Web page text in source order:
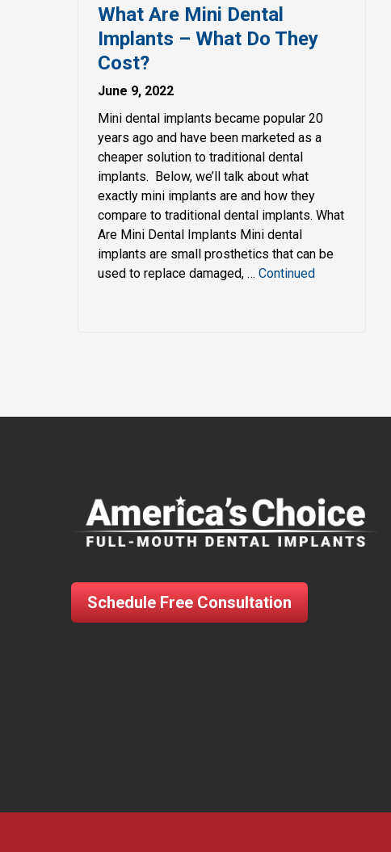
What Are Mini Dental
Implants – What Do They
Cost?
June 9, 2022
Mini dental implants became popular 20
years ago and have been marketed as a
cheaper solution to traditional dental
implants. Below, we’ll talk about what
exactly mini implants are and how they
compare to traditional dental implants. What
Are Mini Dental Implants Mini dental
implants are small prosthetics that can be
used to replace damaged, … Continued
Schedule Free Consultation